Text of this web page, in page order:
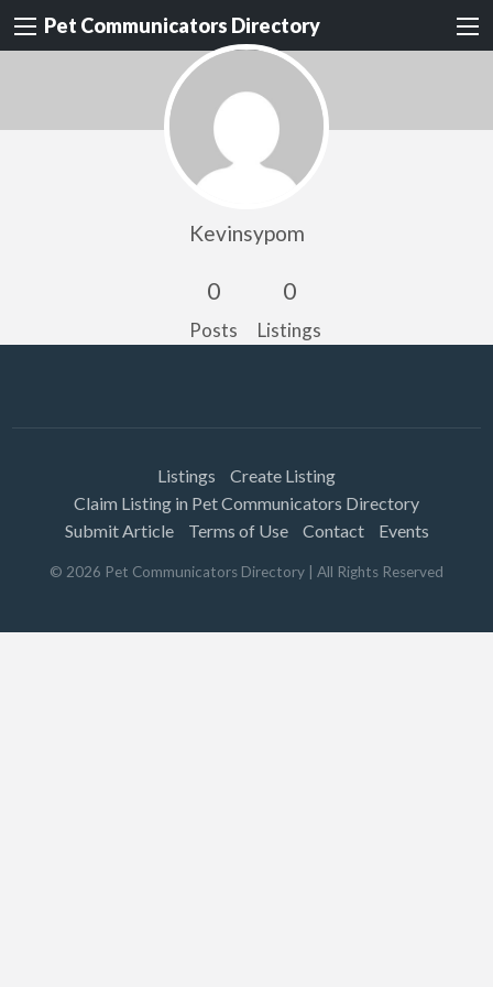
Pet Communicators Directory
Kevinsypom
0
Posts
0
Listings
Listings
Create Listing
Claim Listing in Pet Communicators Directory
Submit Article
Terms of Use Contact Events
© 2026 Pet Communicators Directory | All Rights Reserved